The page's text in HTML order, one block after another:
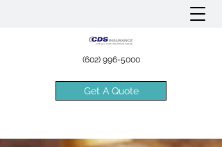
(602) 996-5000
Get A Quote